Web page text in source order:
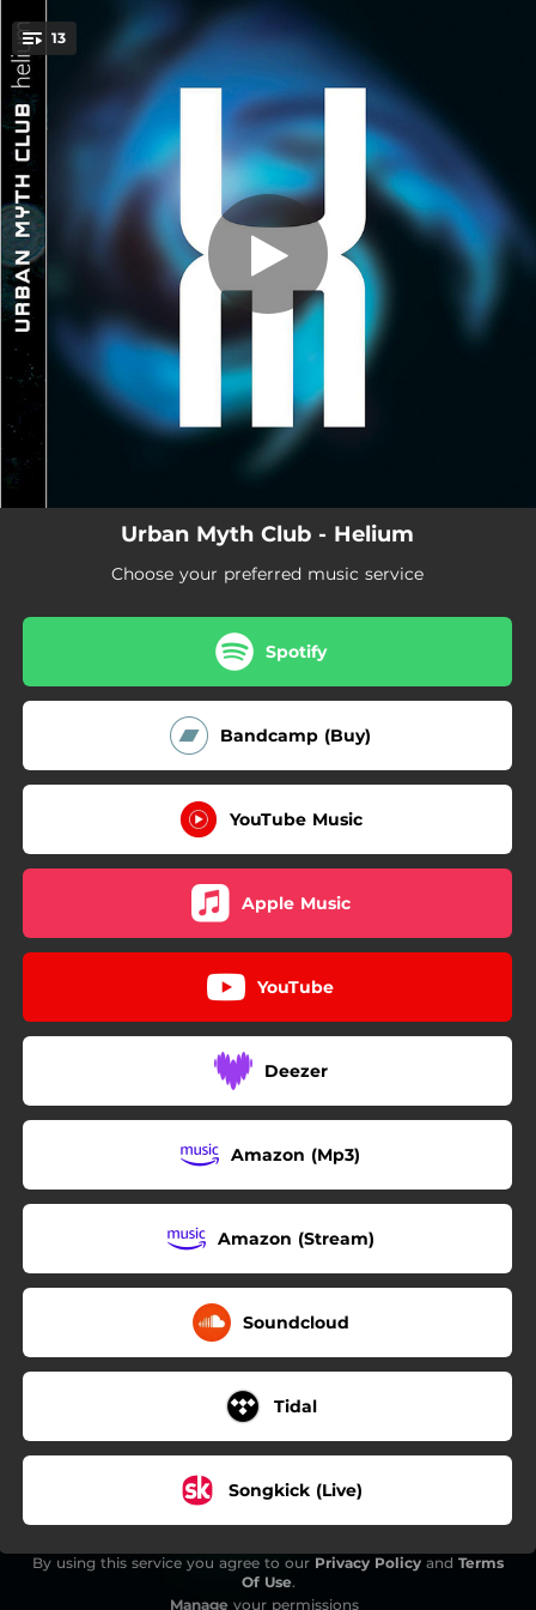
You're all set!
13 E=UMC²
00:51
I Feel It
04:10
Calling
07:11
Schnorkle
03:32
Breathe
06:04
06:49
Cloud 9
01:17
Urban Myth Club - Helium
Choose your preferred music service
Spotify
Bandcamp (Buy)
YouTube Music
Apple Music
YouTube
Deezer
Amazon (Mp3)
Amazon (Stream)
Soundcloud
Tidal
Songkick (Live)
By using this service you agree to our Privacy Policy and Terms
Of Use.
Manage your permissions